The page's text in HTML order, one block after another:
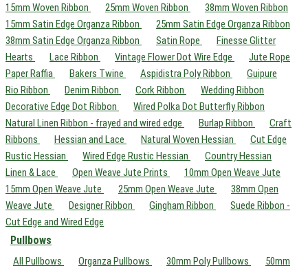
15mm Woven Ribbon
25mm Woven Ribbon
38mm Woven Ribbon
15mm Satin Edge Organza Ribbon
25mm Satin Edge Organza Ribbon
38mm Satin Edge Organza Ribbon
Satin Rope
Finesse Glitter
Hearts
Lace Ribbon Vintage Flower Dot Wire Edge
Jute Rope
Paper Raffia
Bakers Twine Aspidistra Poly Ribbon
Guipure
Rio Ribbon
Denim Ribbon Cork Ribbon
Wedding Ribbon
Decorative Edge Dot Ribbon
Wired Polka Dot Butterfly Ribbon
Natural Linen Ribbon - frayed and wired edge
Burlap Ribbon
Craft
Ribbons
Hessian and Lace Natural Woven Hessian
Cut Edge
Rustic Hessian
Wired Edge Rustic Hessian
Country Hessian
Linen & Lace
Open Weave Jute Prints
10mm Open Weave Jute
15mm Open Weave Jute
25mm Open Weave Jute
38mm Open
Weave Jute
Designer Ribbon Gingham Ribbon
Suede Ribbon -
Cut Edge and Wired Edge
Pullbows
All Pullbows Organza Pullbows 30mm Poly Pullbows
50mm